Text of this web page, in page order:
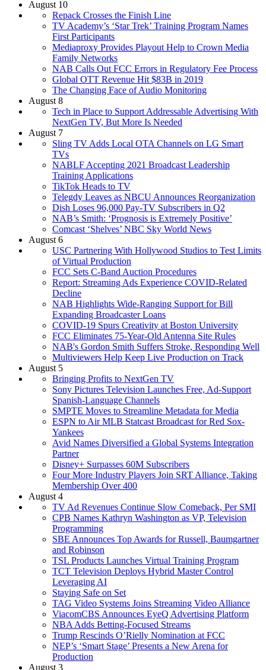
August 10
Repack Crosses the Finish Line
TV Academy’s ‘Star Trek’ Training Program Names
First Participants
Mediaproxy Provides Playout Help to Crown Media
Family Networks
NAB Calls Out FCC Errors in Regulatory Fee Process
Global OTT Revenue Hit $83B in 2019
The Changing Face of Audio Monitoring
August 8
Tech in Place to Support Addressable Advertising With
NextGen TV, But More Is Needed
August 7
Sling TV Adds Local OTA Channels on LG Smart
TVs
NABLF Accepting 2021 Broadcast Leadership
Training Applications
TikTok Heads to TV
Telegdy Leaves as NBCU Announces Reorganization
Dish Loses 96,000 Pay-TV Subscribers in Q2
NAB’s Smith: ‘Prognosis is Extremely Positive’
Comcast ‘Shelves’ NBC Sky World News
August 6
USC Partnering With Hollywood Studios to Test Limits
of Virtual Production
FCC Sets C-Band Auction Procedures
Report: Streaming Ads Experience COVID-Related
Decline
NAB Highlights Wide-Ranging Support for Bill
Expanding Broadcaster Loans
COVID-19 Spurs Creativity at Boston University
FCC Eliminates 75-Year-Old Antenna Site Rules
NAB's Gordon Smith Suffers Stroke, Responding Well
Multiviewers Help Keep Live Production on Track
August 5
Bringing Profits to NextGen TV
Sony Pictures Television Launches Free, Ad-Support
Spanish-Language Channels
SMPTE Moves to Streamline Metadata for Media
ESPN to Air MLB Statcast Broadcast for Red Sox-
Yankees
Avid Names Diversified a Global Systems Integration
Partner
Disney+ Surpasses 60M Subscribers
Four More Industry Players Join SRT Alliance, Taking
Membership Over 400
August 4
TV Ad Revenues Continue Slow Comeback, Per SMI
CPB Names Kathryn Washington as VP, Television
Programming
SBE Announces Top Awards for Russell, Baumgartner
and Robinson
TSL Products Launches Virtual Training Program
TCT Television Deploys Hybrid Master Control
Leveraging AI
Staying Safe on Set
TAG Video Systems Joins Streaming Video Alliance
ViacomCBS Announces EyeQ Advertising Platform
NBA Adds Betting-Focused Streams
Trump Rescinds O’Rielly Nomination at FCC
NEP’s ‘Smart Stage’ Presents a New Arena for
Production
August 3